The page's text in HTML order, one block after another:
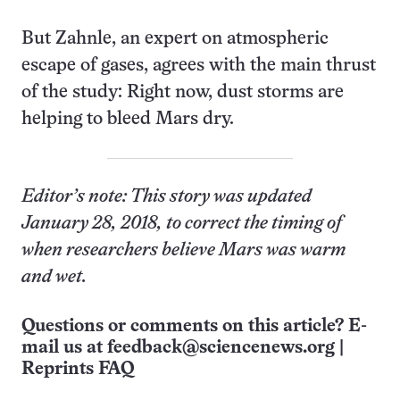
But Zahnle, an expert on atmospheric
escape of gases, agrees with the main thrust
of the study: Right now, dust storms are
helping to bleed Mars dry.
Editor’s note: This story was updated
January 28, 2018, to correct the timing of
when researchers believe Mars was warm
and wet.
Questions or comments on this article? E-
mail us at feedback@sciencenews.org
Reprints FAQ